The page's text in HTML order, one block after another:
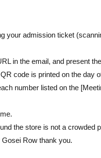
your admission ticket
in the email, and present
code is printed on the day
number listed on the
the store is not a crowded
Row thank you.